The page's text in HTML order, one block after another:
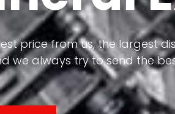
price from us, the largest
we always try to send the
is rich in minerals in
of various geological events
in the world.